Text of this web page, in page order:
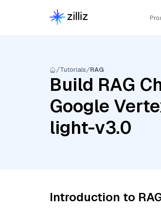
Tutorials RAG
Build RAG
Google
light-v3.0
Introduction to